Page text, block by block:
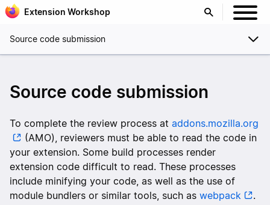
Extension Workshop
Source code submission
Source code submission
To complete the review process at addons.mozilla.org
(AMO), reviewers must be able to read the code in
your extension. Some build processes render
extension code difficult to read. These processes
include minifying your code, as well as the use of
module bundlers or similar tools, such as webpack
.